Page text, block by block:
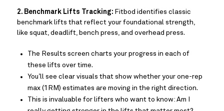
2. Benchmark Lifts Tracking: Fitbod identifies classic
benchmark lifts that reflect your foundational strength,
like squat, deadlift, bench press, and overhead press.
The Results screen charts your progress in each of
these lifts over time.
You’ll see clear visuals that show whether your one-rep
max (1RM) estimates are moving in the right direction.
This is invaluable for lifters who want to know: Am I